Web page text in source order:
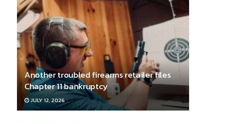
Another troubled firearms retailer files
Chapter 11 bankruptcy
JULY 12, 2026